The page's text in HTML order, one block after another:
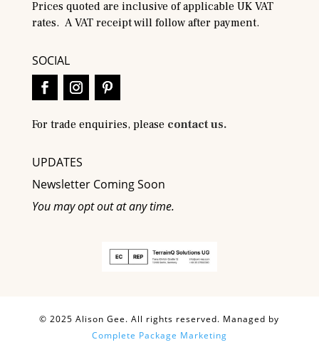
Prices quoted are inclusive of applicable UK VAT
rates. A VAT receipt will follow after payment.
SOCIAL
For trade enquiries, please contact us.
UPDATES
Newsletter Coming Soon
You may opt out at any time.
© 2025 Alison Gee. All rights reserved. Managed by
Complete Package Marketing